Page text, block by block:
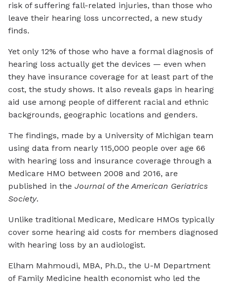
risk of suffering fall-related injuries, than those who
leave their hearing loss uncorrected, a new study
finds.
Yet only 12% of those who have a formal diagnosis of
hearing loss actually get the devices — even when
they have insurance coverage for at least part of the
cost, the study shows. It also reveals gaps in hearing
aid use among people of different racial and ethnic
backgrounds, geographic locations and genders.
The findings, made by a University of Michigan team
using data from nearly 115,000 people over age 66
with hearing loss and insurance coverage through a
Medicare HMO between 2008 and 2016, are
published in the Journal of the American Geriatrics
Society.
Unlike traditional Medicare, Medicare HMOs typically
cover some hearing aid costs for members diagnosed
with hearing loss by an audiologist.
Elham Mahmoudi, MBA, Ph.D., the U-M Department
of Family Medicine health economist who led the